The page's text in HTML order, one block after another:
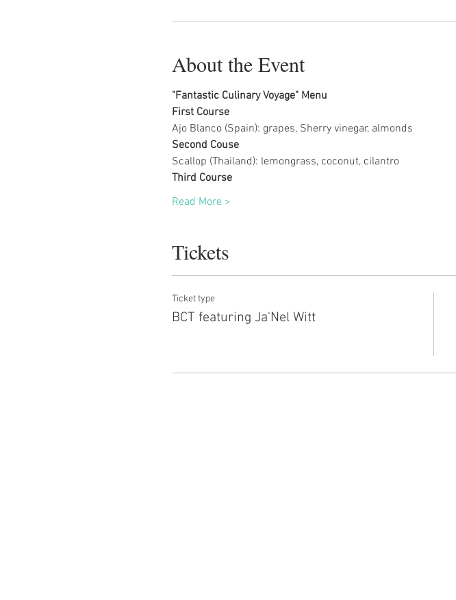
About the Event
"Fantastic Culinary Voyage" Menu
First Course
Ajo Blanco (Spain): grapes, Sherry vinegar, almonds
Second Couse
Scallop (Thailand): lemongrass, coconut, cilantro
Third Course
Read More >
Tickets
Ticket type
BCT featuring Ja'Nel Witt